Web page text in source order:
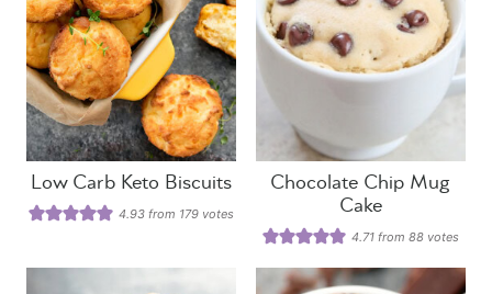
Low Carb Keto Biscuits
4.93 from 179 votes
Chocolate Chip Mug
Cake
4.71 from88 votes